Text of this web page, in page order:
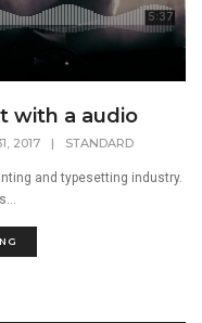
with a audio
2017 | STANDARD
and typesetting industry.